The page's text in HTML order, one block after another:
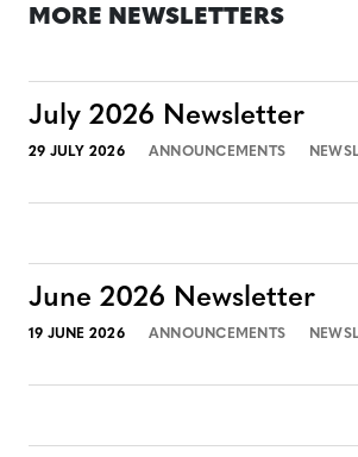
MORE NEWSLETTERS
July 2026 Newsletter
29 JULY 2026 ANNOUNCEMENTS
June 2026 Newsletter
19 JUNE 2026 ANNOUNCEMENTS